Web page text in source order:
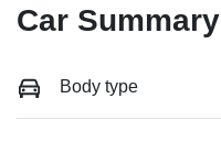
Car Summary
Body type